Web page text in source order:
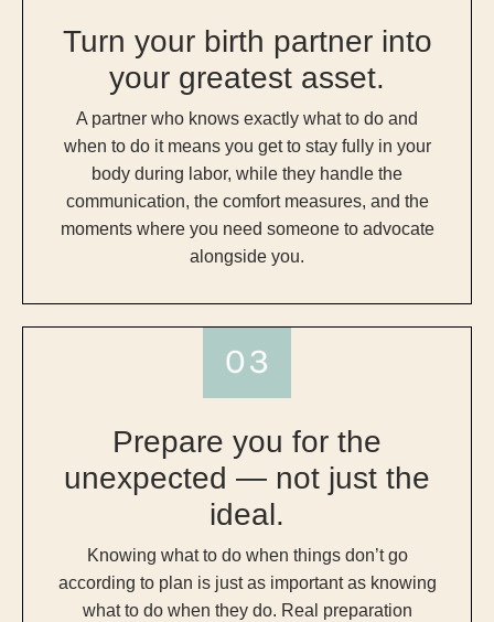
Turn your birth partner into
your greatest asset.
A partner who knows exactly what to do and
when to do it means you get to stay fully in your
body during labor, while they handle the
communication, the comfort measures, and the
moments where you need someone to advocate
alongside you.
Prepare you for the
unexpected — not just the
ideal.
Knowing what to do when things don’t go
according to plan is just as important as knowing
what to do when they do. Real preparation